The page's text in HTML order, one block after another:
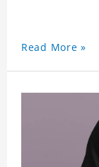
Read More »